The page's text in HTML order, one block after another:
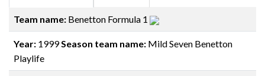
Team name: Benetton Formula 1
Year: 1999Season team name: Mild Seven Benetton
Playlife